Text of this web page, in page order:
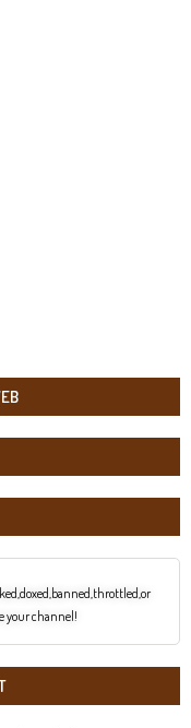
your channel!